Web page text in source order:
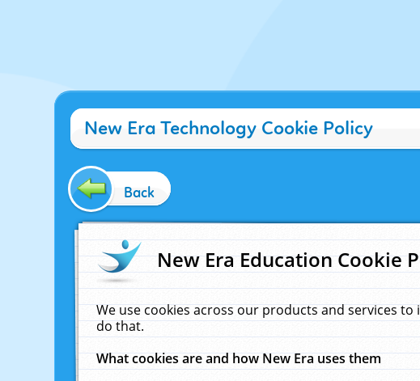
New Era Technology Cookie Policy
Back
New Era Education Cookie
We use cookies across our products and services
do that.
What cookies are and how New Era uses them